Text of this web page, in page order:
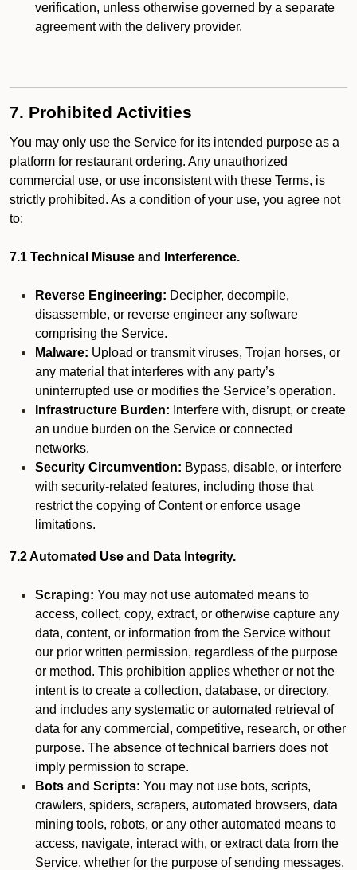
verification, unless otherwise governed by a separate
agreement with the delivery provider.
7. Prohibited Activities
You may only use the Service for its intended purpose as a
platform for restaurant ordering. Any unauthorized
commercial use, or use inconsistent with these Terms, is
strictly prohibited. As a condition of your use, you agree not
to:
7.1 Technical Misuse and Interference.
Reverse Engineering: Decipher, decompile,
disassemble, or reverse engineer any software
comprising the Service.
Malware: Upload or transmit viruses, Trojan horses, or
any material that interferes with any party’s
uninterrupted use or modifies the Service’s operation.
Infrastructure Burden: Interfere with, disrupt, or create
an undue burden on the Service or connected
networks.
Security Circumvention: Bypass, disable, or interfere
with security-related features, including those that
restrict the copying of Content or enforce usage
limitations.
7.2 Automated Use and Data Integrity.
Scraping: You may not use automated means to
access, collect, copy, extract, or otherwise capture any
data, content, or information from the Service without
our prior written permission, regardless of the purpose
or method. This prohibition applies whether or not the
intent is to create a collection, database, or directory,
and includes any systematic or automated retrieval of
data for any commercial, competitive, research, or other
purpose. The absence of technical barriers does not
imply permission to scrape.
Bots and Scripts: You may not use bots, scripts,
crawlers, spiders, scrapers, automated browsers, data
mining tools, robots, or any other automated means to
access, navigate, interact with, or extract data from the
Service, whether for the purpose of sending messages,